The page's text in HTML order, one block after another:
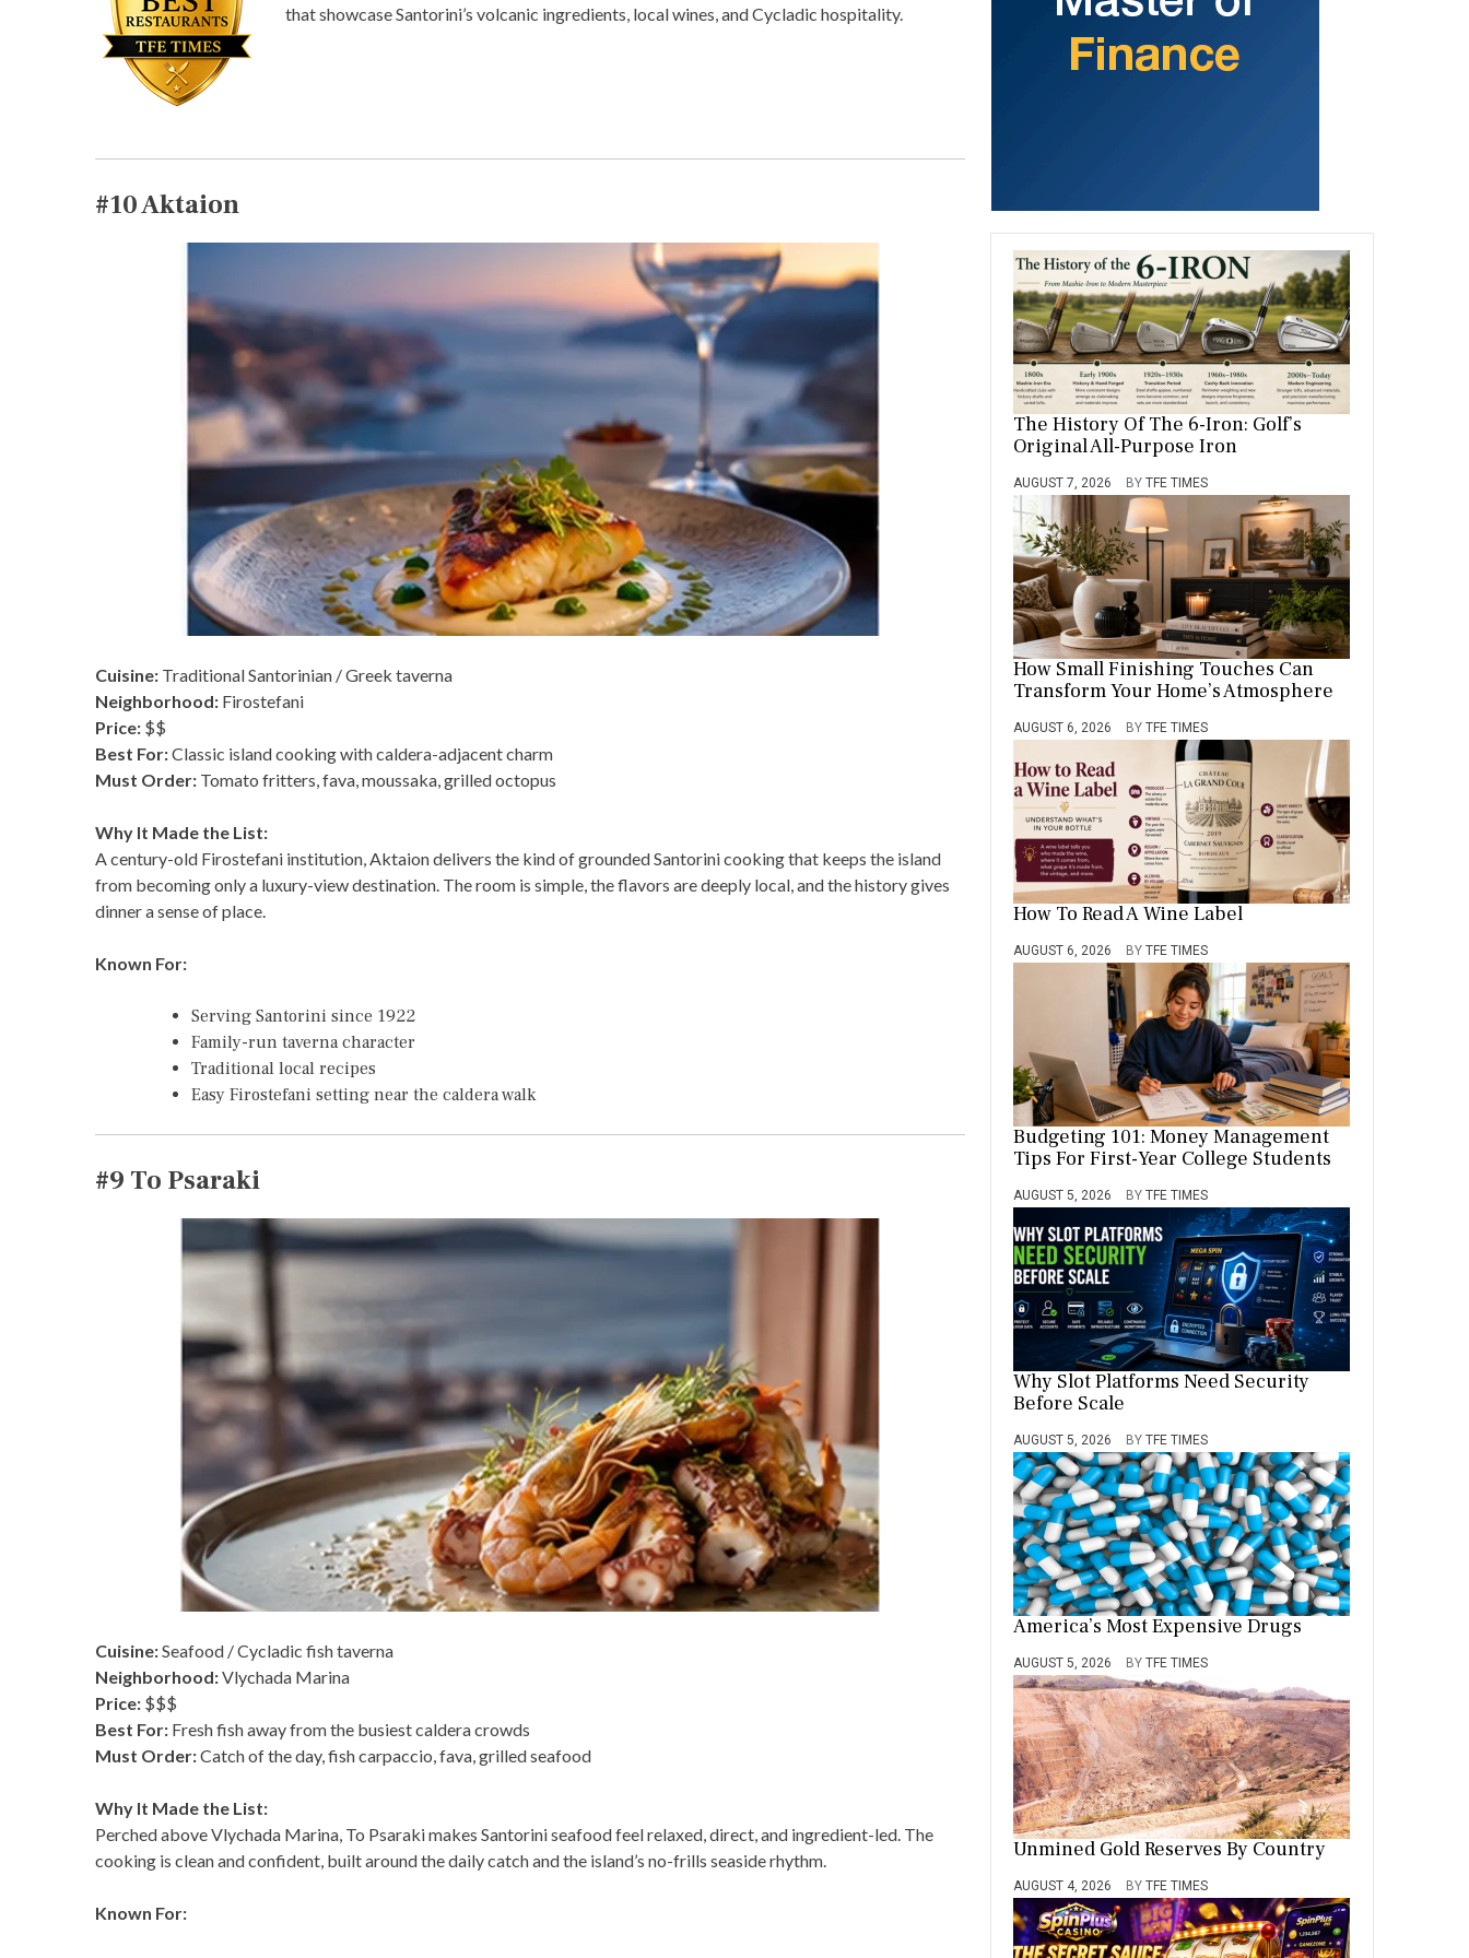
E
that showcase Santorini’s volcanic ingredients, local wines, and Cycladic hospitality.
#10Aktaion
Cuisine: Traditional Santorinian / Greek taverna
Neighborhood: Firostefani
Price: $$
Best For:Classic island cooking with caldera-adjacent charm
Must Order: Tomato fritters, fava, moussaka, grilled octopus
Why It Made the List:
A century-old Firostefani institution, Aktaion delivers the kind of grounded Santorini cooking that keeps the island
from becoming only a luxury-view destination. The room is simple, the flavors are deeply local, and the history gives
dinner a sense of place.
Known For:
Serving Santorini since 1922
Family-run taverna character
Traditional local recipes
Easy Firostefani setting near the caldera walk
#9 To Psaraki
Cuisine:Seafood / Cycladic fish taverna
Neighborhood:Vlychada Marina
Price: $$$
Best For: Fresh fish away from the busiest caldera crowds
Must Order:Catch of the day, fish carpaccio, fava, grilled seafood
Why It Made the List:
Perched above Vlychada Marina, To Psaraki makes Santorini seafood feel relaxed, direct, and ingredient-led. The
cooking is clean and confident, built around the daily catch and the island’s no-frills seaside rhythm.
Known For:
o
ok
a
m
t n r
The History Of The 6-Iron: Golf’s
Original All-Purpose Iron
AUGUST 7, 2026 BY TFE TIMES
How Small Finishing Touches Can
Transform Your Home’s Atmosphere
AUGUST 6, 2026 BY TFE TIMES
How To Read A Wine Label
AUGUST 6, 2026 BY TFE TIMES
Budgeting 101: Money Management
Tips For First-Year College Students
AUGUST 5, 2026 BY TFE TIMES
Why Slot Platforms Need Security
Before Scale
AUGUST 5, 2026 BY TFE TIMES
America’s Most Expensive Drugs
AUGUST 5, 2026 BY TFE TIMES
Unmined Gold Reserves By Country
AUGUST 4, 2026 BY TFE TIMES